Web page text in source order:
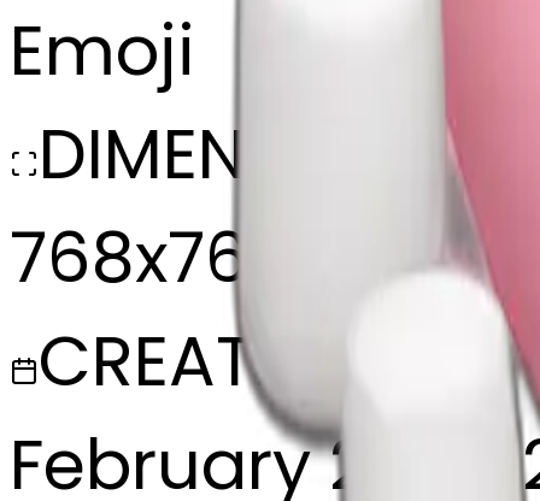
Emoji
DIMENSIONS
768x768
CREATED
February 27,